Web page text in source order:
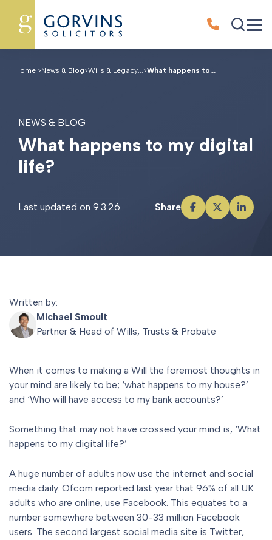
Home >News & Blog>Wills & Legacy...>What happens to...
NEWS & BLOG
What happens to my digital
life?
Last updated on 9.3.26 Share
Written by:
Michael Smoult
Partner & Head of Wills, Trusts & Probate
When it comes to making a Will the foremost thoughts in
your mind are likely to be; ‘what happens to my house?’
and ‘Who will have access to my bank accounts?’
Something that may not have crossed your mind is, ‘What
happens to my digital life?’
A huge number of adults now use the internet and social
media daily. Ofcom reported last year that 96% of all UK
adults who are online, use Facebook. This equates to a
number somewhere between 30-33 million Facebook
users. The second largest social media site is Twitter,